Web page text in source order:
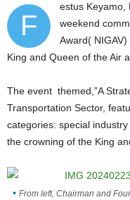
F
estus Keyamo, Nigeria’s Aviation Minister at the
weekend
Award(
King and Queen of the Air
The event themed,”A Strategic Repositioning of the Air
Transportation Sector,
categories: special
the crowning of the King
From left, Chairman and